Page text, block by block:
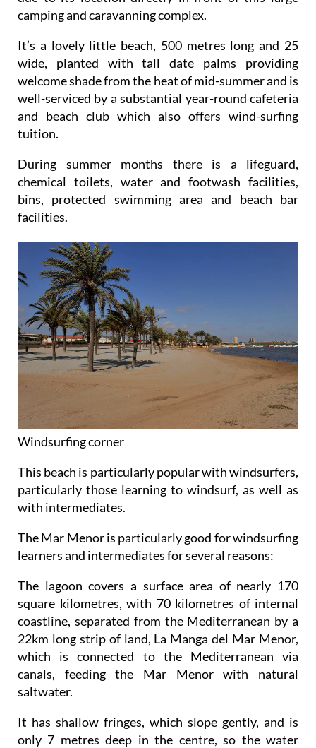
camping and caravanning complex.
It’s a lovely little beach, 500 metres long and 25
wide, planted with tall date palms providing
welcome shade from the heat of mid-summer and is
well-serviced by a substantial year-round cafeteria
and beach club which also offers wind-surfing
tuition.
During summer months there is a lifeguard,
chemical toilets, water and footwash facilities,
bins, protected swimming area and beach bar
facilities.
Windsurfing corner
This beach is particularly popular with windsurfers,
particularly those learning to windsurf, as well as
with intermediates.
The Mar Menor is particularly good for windsurfing
learners and intermediates for several reasons:
The lagoon covers a surface area of nearly 170
square kilometres, with 70 kilometres of internal
coastline, separated from the Mediterranean by a
22km long strip of land, La Manga del Mar Menor,
which is connected to the Mediterranean via
canals, feeding the Mar Menor with natural
saltwater.
It has shallow fringes, which slope gently, and is
only 7 metres deep in the centre, so the water